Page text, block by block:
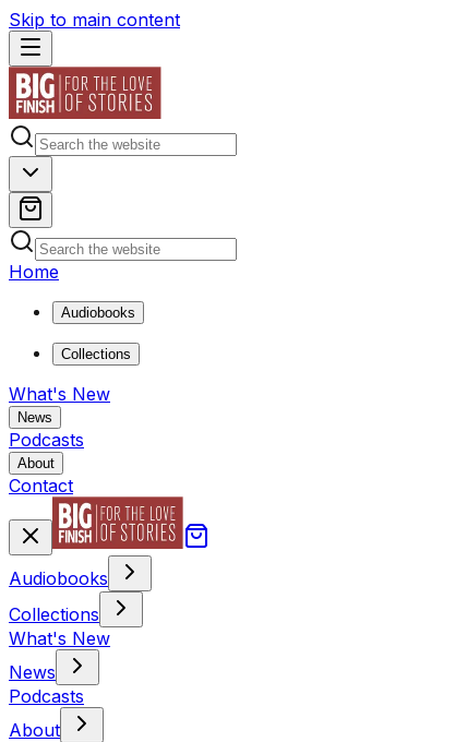
Skip to main content
Home
Audiobooks
Collections
What's New
News
Podcasts
About
Contact
Audiobooks
Collections
What's New
News
Podcasts
About